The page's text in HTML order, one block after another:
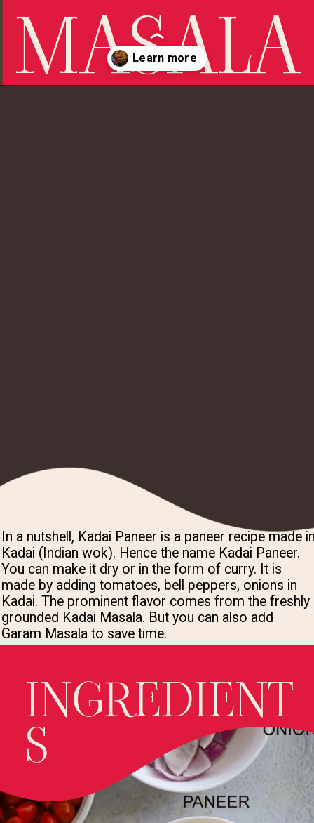
MASALA
In a nutshell, Kadai Paneer is a paneer recipe made
Kadai (Indian wok). Hence the name Kadai Paneer.
You can make it dry or in the form of curry. It is
made by adding tomatoes, bell peppers, onions in
Kadai. The prominent flavor comes from the freshly
grounded Kadai Masala. But you can also add
Garam Masala to save time.
INGREDIENT
S